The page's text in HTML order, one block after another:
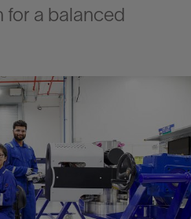
for a balanced